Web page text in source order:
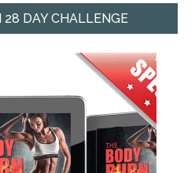
28 DAY CHALLENGE